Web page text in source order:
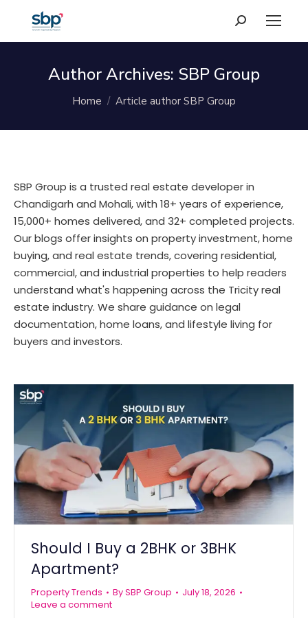
Search:
Author Archives: SBP Group
You are here:
Home Article author SBP Group
SBP Group is a trusted real estate developer in
Chandigarh and Mohali, with 18+ years of experience,
15,000+ homes delivered, and 32+ completed projects.
Our blogs offer insights on property investment, home
buying, and real estate trends, covering residential,
commercial, and industrial properties to help readers
understand what's happening across the Tricity real
estate industry. We share guidance on legal
documentation, home loans, and lifestyle living for
buyers and investors.
Should I Buy a 2BHK or 3BHK
Apartment?
Property Trends BySBP Group
July 18, 2026
Leave a comment